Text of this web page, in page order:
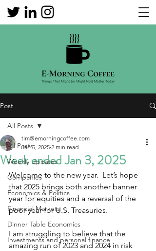
Post
All Posts
Weekly Updates
Companies
Economics & Politics
Financial Markets
Dinner Table Economics
Investments and personal finance
All Posts
Week ended Jan 3, 2025
tim@emorningcoffee.com
Jan 5, 2025 2 min read
Welcome to the new year.  Let’s hope
that 2025 brings both another banner
year for equities and a reversal of the
poor year for U.S. Treasuries.
I am struggling to believe that the
amazing run of 2023 and 2024 in risk